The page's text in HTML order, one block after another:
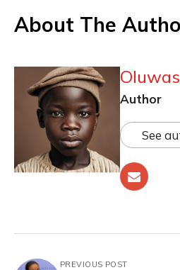
About The
Author
See
PREVIOUS POST